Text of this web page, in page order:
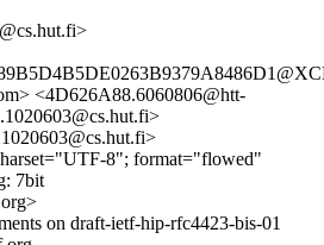
<4D626A88.6060806@htt-
8"; format="flowed"
7bit
on draft-ietf-hip-rfc4423-bis-01